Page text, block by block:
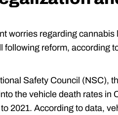
worries regarding
following reform, according
Safety Council (NSC),
the vehicle death rates in
2021. According to data,